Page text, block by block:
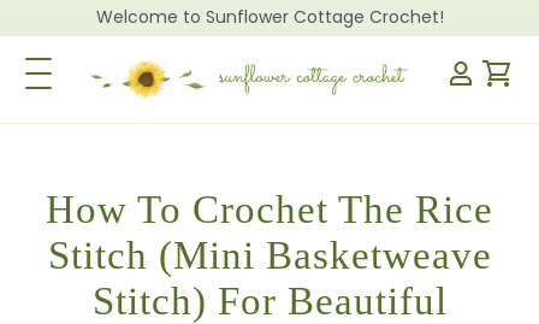
Welcome to Sunflower Cottage Crochet!
Toggle Navigation
How To Crochet The Rice
Stitch (Mini Basketweave
Stitch) For Beautiful